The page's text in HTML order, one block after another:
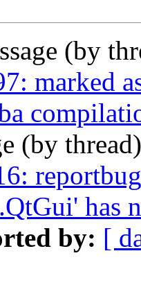
(by
marked
(by
has
by: [